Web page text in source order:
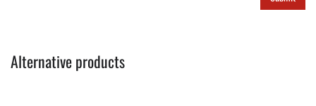
Alternative products